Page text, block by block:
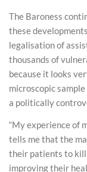
The Baroness
these
legalisation of
thousands of
because it looks
microscopic
a politically
“My experience of
tells me that the
their patients to kill
improving their